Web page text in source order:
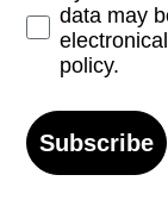
data may
policy.
Subscribe